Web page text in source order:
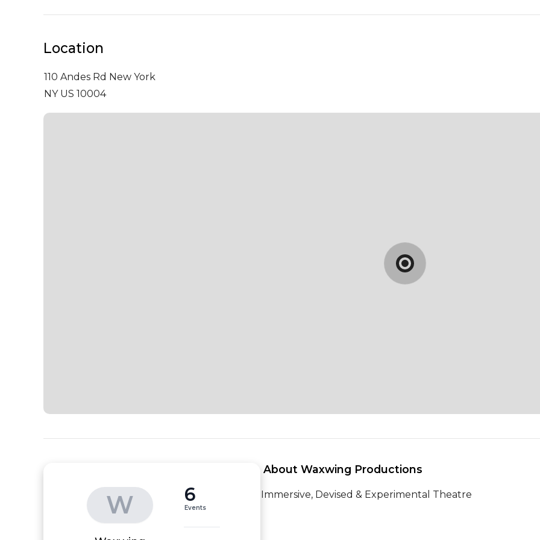
Location
110 Andes Rd New York
NY US 10004
W 6
Events
About Waxwing Productions
Immersive, Devised & Experimental Theatre